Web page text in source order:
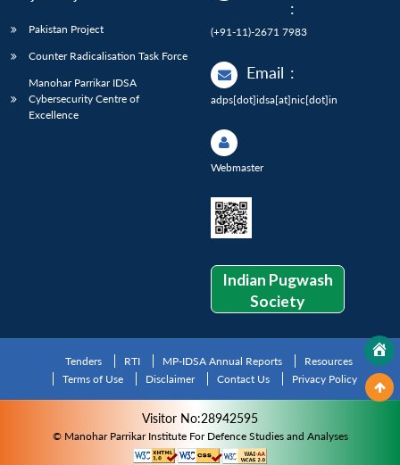
Pakistan Project
Counter Radicalisation Task Force
Manohar Parrikar IDSA
Cybersecurity Centre of
Excellence
:
(+91-11)-2671 7983
Email :
adps[dot]idsa[at]nic[dot]in
Webmaster
Indian Pugwash
Society
Tenders RTI MP-IDSA Annual Reports
Resources
Terms of Use
Disclaimer Contact Us Privacy Policy
Visitor No:28942595
© Manohar Parrikar Institute For Defence Studies and Analyses